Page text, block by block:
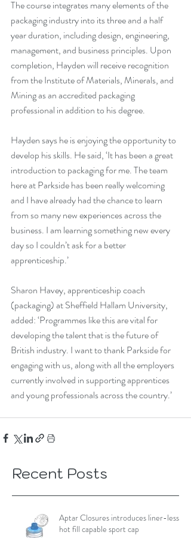
The course integrates many elements of the
packaging industry into its three and a half
year duration, including design, engineering,
management, and business principles. Upon
completion, Hayden will receive recognition
from the Institute of Materials, Minerals, and
Mining as an accredited packaging
professional in addition to his degree.
Hayden says he is enjoying the opportunity to
develop his skills. He said, ‘It has been a great
introduction to packaging for me. The team
here at Parkside has been really welcoming
and I have already had the chance to learn
from so many new experiences across the
business. I am learning something new every
day so I couldn’t ask for a better
apprenticeship.’
Sharon Havey, apprenticeship coach
(packaging) at Sheffield Hallam University,
added: ‘Programmes like this are vital for
developing the talent that is the future of
British industry. I want to thank Parkside for
engaging with us, along with all the employers
currently involved in supporting apprentices
and young professionals across the country.’
Recent Posts
Aptar Closures introduces liner-less,
hot fill capable sport cap